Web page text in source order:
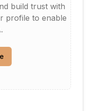
build trust with
profile to enable